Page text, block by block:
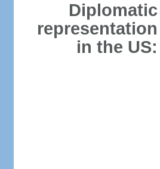
Diplomatic
representation
in the US: